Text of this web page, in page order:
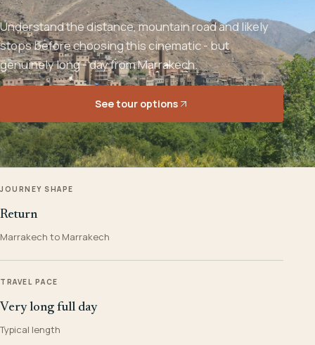
Understand the distance, mountain road and likely
stops before choosing this cinematic - but
genuinely long - day from Marrakech.
See tour options
JOURNEY SHAPE
Return
Marrakech to Marrakech
TRAVEL PACE
Very long full day
Typical length